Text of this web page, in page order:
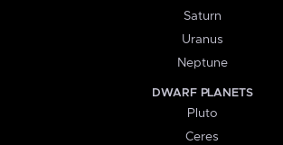
Saturn
Uranus
Neptune
DWARF PLANETS
Pluto
Ceres